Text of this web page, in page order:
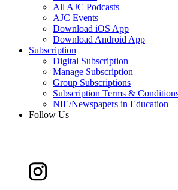
All AJC Podcasts
AJC Events
Download iOS App
Download Android App
Subscription
Digital Subscription
Manage Subscription
Group Subscriptions
Subscription Terms &
NIE/Newspapers in Education
Follow Us